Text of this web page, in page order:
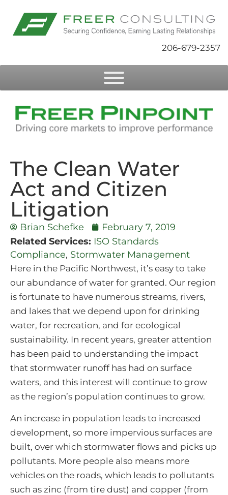
206-679-2357
The Clean Water
Act and Citizen
Litigation
Brian Schefke
February 7, 2019
Related Services: ISO Standards
Compliance, Stormwater Management
Here in the Pacific Northwest, it’s easy to take
our abundance of water for granted. Our region
is fortunate to have numerous streams, rivers,
and lakes that we depend upon for drinking
water, for recreation, and for ecological
sustainability. In recent years, greater attention
has been paid to understanding the impact
that stormwater runoff has had on surface
waters, and this interest will continue to grow
as the region’s population continues to grow.
An increase in population leads to increased
development, so more impervious surfaces are
built, over which stormwater flows and picks up
pollutants. More people also means more
vehicles on the roads, which leads to pollutants
such as zinc (from tire dust) and copper (from